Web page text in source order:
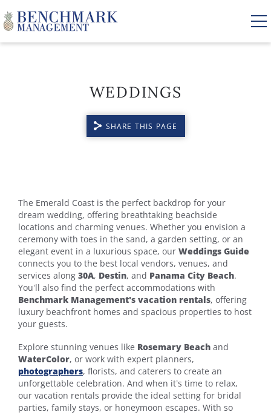
VACATION RENTALS
ABOUT US
WEDDINGS
SHARE THIS PAGE
YOU ARE HERE
The Emerald Coast is the perfect backdrop for your
dream wedding, offering breathtaking beachside
locations and charming venues. Whether you envision a
ceremony with toes in the sand, a garden setting, or an
elegant event in a luxurious space, our Weddings Guide
connects you to the best local vendors, venues, and
services along 30A, Destin, and Panama City Beach.
You’ll also find the perfect accommodations with
Benchmark Management's vacation rentals, offering
luxury beachfront homes and spacious properties to host
your guests.
Explore stunning venues like Rosemary Beach and
WaterColor, or work with expert planners,
photographers, florists, and caterers to create an
unforgettable celebration. And when it’s time to relax,
our vacation rentals provide the ideal setting for bridal
parties, family stays, or honeymoon escapes. With so